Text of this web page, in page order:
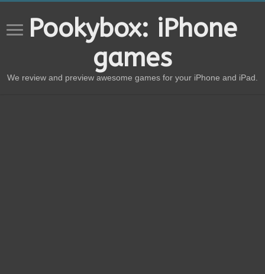
Pookybox: iPhone
games
We review and preview awesome games for your iPhone and iPad.